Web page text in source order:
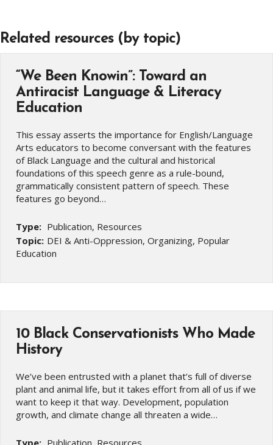
Related resources (by topic)
“We Been Knowin”: Toward an
Antiracist Language & Literacy
Education
This essay asserts the importance for English/Language
Arts educators to become conversant with the features
of Black Language and the cultural and historical
foundations of this speech genre as a rule-bound,
grammatically consistent pattern of speech. These
features go beyond…
Type: Publication, Resources
Topic: DEI & Anti-Oppression, Organizing, Popular
Education
10 Black Conservationists Who Made
History
We’ve been entrusted with a planet that’s full of diverse
plant and animal life, but it takes effort from all of us if we
want to keep it that way. Development, population
growth, and climate change all threaten a wide…
Type: Publication, Resources